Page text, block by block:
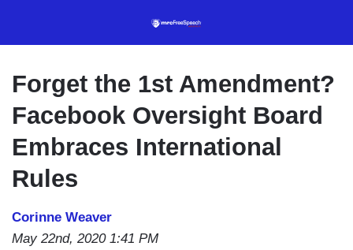
content
Forget the 1st Amendment?
Facebook Oversight Board
Embraces International
Rules
Corinne Weaver
May 22nd, 2020 1:41 PM